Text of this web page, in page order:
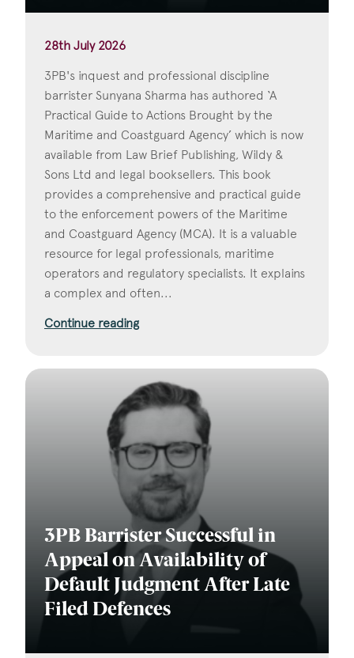
28th July 2026
3PB's inquest and professional discipline
barrister Sunyana Sharma has authored ‘A
Practical Guide to Actions Brought by the
Maritime and Coastguard Agency’ which is now
available from Law Brief Publishing, Wildy &
Sons Ltd and legal booksellers. This book
provides a comprehensive and practical guide
to the enforcement powers of the Maritime
and Coastguard Agency (MCA). It is a valuable
resource for legal professionals, maritime
operators and regulatory specialists. It explains
a complex and often...
Continue reading
3PB Barrister Successful in
Appeal on Availability of
Default Judgment After Late
Filed Defences